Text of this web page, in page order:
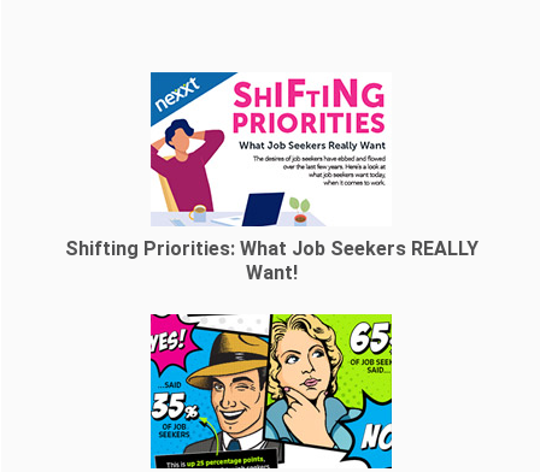
Shifting Priorities: What Job Seekers REALLY
Want!